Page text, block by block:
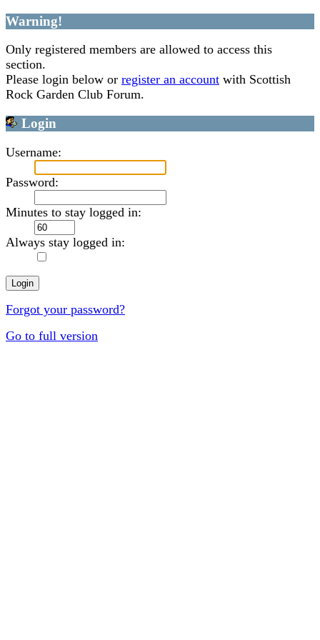
Warning!
Only registered members are allowed to access this
section.
Please login below or register an account with Scottish
Rock Garden Club Forum.
Login
Username:
Password:
Minutes to stay logged in:
Always stay logged in:
Forgot your password?
Go to full version